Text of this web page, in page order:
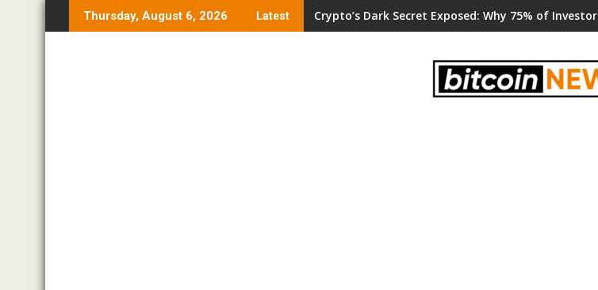
to
Thursday, August 6, 2026 Latest Crypto’s Dark Secret Exposed: Why 75% of